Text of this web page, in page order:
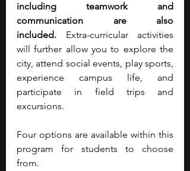
including teamwork and
communication are also
included. Extra-curricular activities
will further allow you to explore the
city, attend social events, play sports,
experience campus life, and
participate in field trips and
excursions.
Four options are available within this
program for students to choose
from.